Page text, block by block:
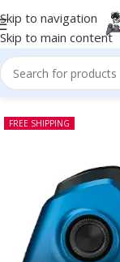
Skip to navigation
Skip to main content
One Wireless
FREE SHIPPING